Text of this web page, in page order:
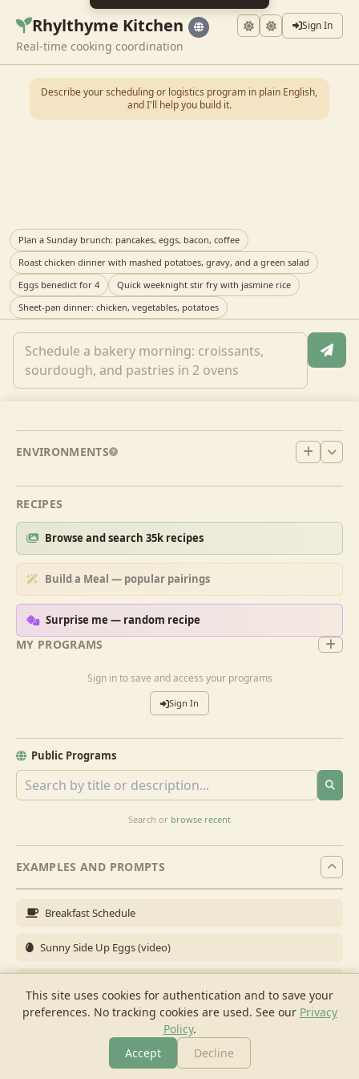
This site uses cookies for authentication and to save your
preferences. No tracking cookies are used. See our Privacy
Policy.
Accept
Decline
Rhylthyme Kitchen Sign In
Real-time cooking coordination
MY PROGRAMS
Sign in to save and access your programs
Sign In
Public Programs
Search or browse recent
ENVIRONMENTS
RECIPES
Browse and search 35k recipes
Build a Meal — popular pairings
Surprise me — random recipe
EXAMPLES AND PROMPTS
Breakfast Schedule
Sunny Side Up Eggs (video)
Brunch for 6
Breakfast Meal Prep
Describe your scheduling or logistics program in plain English,
and I'll help you build it.
Plan a Sunday brunch: pancakes, eggs, bacon, coffee
Roast chicken dinner with mashed potatoes, gravy, and a green salad
Eggs benedict for 4
Quick weeknight stir fry with jasmine rice
Sheet-pan dinner: chicken, vegetables, potatoes
Cook Shopping Chat